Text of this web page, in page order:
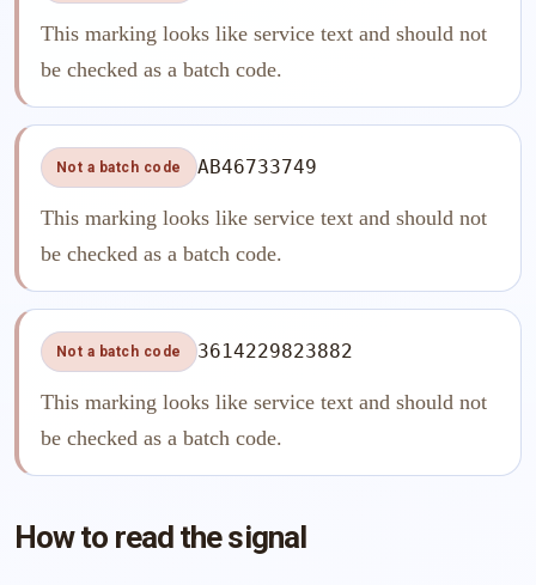
This marking looks like service text and should not
be checked as a batch code.
Not a batch code AB46733749
This marking looks like service text and should not
be checked as a batch code.
Not a batch code 3614229823882
This marking looks like service text and should not
be checked as a batch code.
How to read the signal